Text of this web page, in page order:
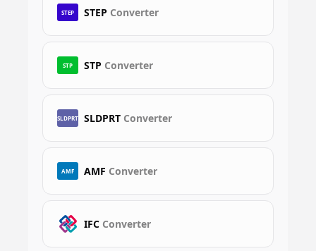
STEP STEP Converter
STP STP Converter
SLDPRT SLDPRT Converter
AMF AMF Converter
IFC Converter